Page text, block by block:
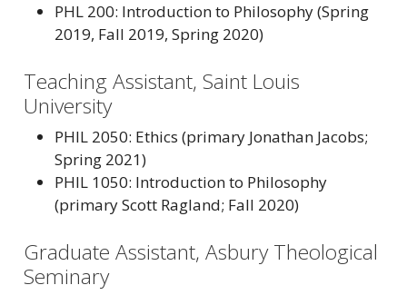
PHL 200: Introduction to Philosophy (Spring
2019, Fall 2019, Spring 2020)
Teaching Assistant, Saint Louis
University
PHIL 2050: Ethics (primary Jonathan Jacobs;
Spring 2021)
PHIL 1050: Introduction to Philosophy
(primary Scott Ragland; Fall 2020)
Graduate Assistant, Asbury Theological
Seminary